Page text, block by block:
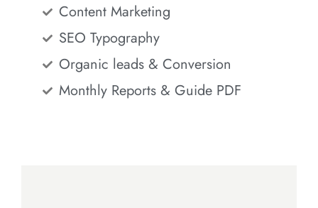
Content Marketing
SEO Typography
Organic leads & Conversion
Monthly Reports & Guide PDF